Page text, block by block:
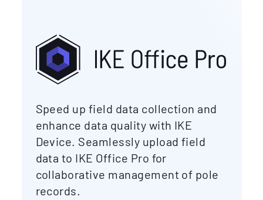
Speed up field data collection and
enhance data quality with IKE
Device. Seamlessly upload field
data to IKE Office Pro for
collaborative management of pole
records.